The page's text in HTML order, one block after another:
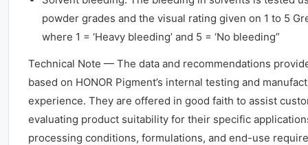
powder grades and the visual rating given on 1 to 5
where 1 = ‘Heavy bleeding’ and 5 = ‘No bleeding”
Technical Note — The data and recommendations
based on HONOR Pigment’s internal testing and
experience. They are offered in good faith to assist
evaluating product suitability for their specific
processing conditions, formulations, and end-use